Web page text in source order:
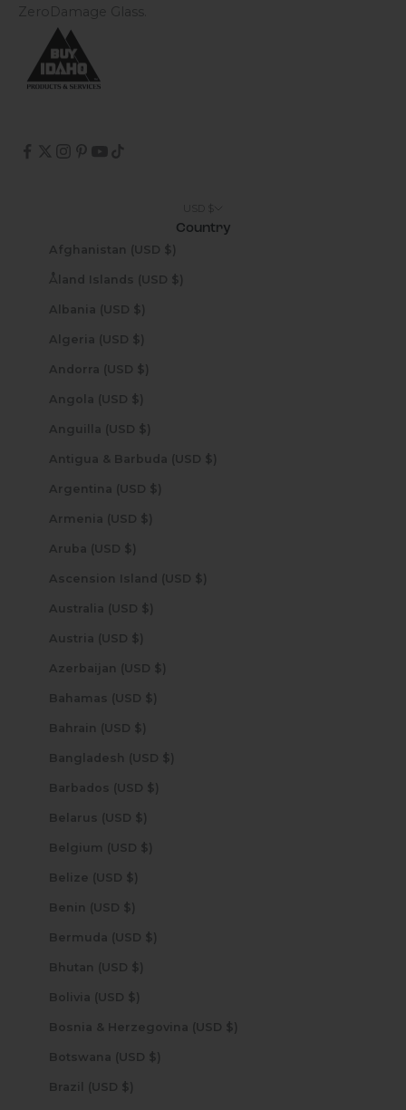
ZeroDamage Glass.
Country
Afghanistan (USD $)
Åland Islands (USD $)
Albania (USD $)
Algeria (USD $)
Andorra (USD $)
Angola (USD $)
Anguilla (USD $)
Antigua & Barbuda (USD $)
Argentina (USD $)
Armenia (USD $)
Aruba (USD $)
Ascension Island (USD $)
Australia (USD $)
Austria (USD $)
Azerbaijan (USD $)
Bahamas (USD $)
Bahrain (USD $)
Bangladesh (USD $)
Barbados (USD $)
Belarus (USD $)
Belgium (USD $)
Belize (USD $)
Benin (USD $)
Bermuda (USD $)
Bhutan (USD $)
Bolivia (USD $)
Bosnia & Herzegovina (USD $)
Botswana (USD $)
Brazil (USD $)